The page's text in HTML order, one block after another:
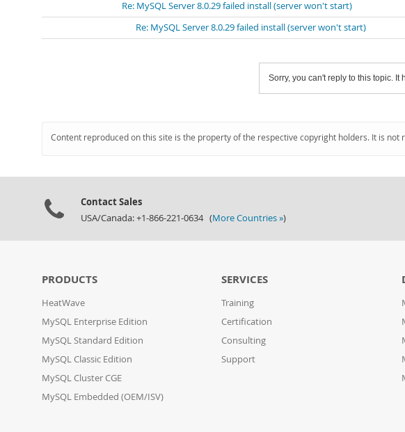
Re: MySQL Server 8.0.29 failed install (server won't start)
Re: MySQL Server 8.0.29 failed install (server won't start)
Sorry, you can't reply to this topic. It
Content reproduced on this site is the property of the respective copyright holders. It is
Contact Sales
USA/Canada: +1-866-221-0634 (More Countries »)
PRODUCTS
HeatWave
MySQL Enterprise Edition
MySQL Standard Edition
MySQL Classic Edition
MySQL Cluster CGE
MySQL Embedded (OEM/ISV)
SERVICES
Training
Certification
Consulting
Support